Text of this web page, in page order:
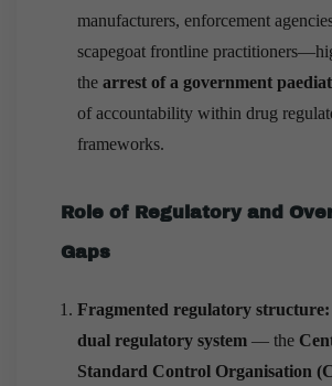
manufacturers, enforcement
scapegoat frontline
the arrest of a government
of accountability within drug
frameworks.
Role of Regulatory and
Gaps
Fragmented regulatory structure:
dual regulatory system — the
Standard Control Organisation